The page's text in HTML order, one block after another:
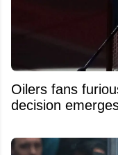
Oilers fans
decision